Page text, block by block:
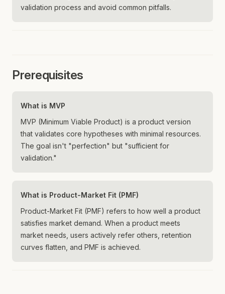
validation process and avoid common pitfalls.
Prerequisites
What is MVP
MVP (Minimum Viable Product) is a product version
that validates core hypotheses with minimal resources.
The goal isn't "perfection" but "sufficient for
validation."
What is Product-Market Fit (PMF)
Product-Market Fit (PMF) refers to how well a product
satisfies market demand. When a product meets
market needs, users actively refer others, retention
curves flatten, and PMF is achieved.